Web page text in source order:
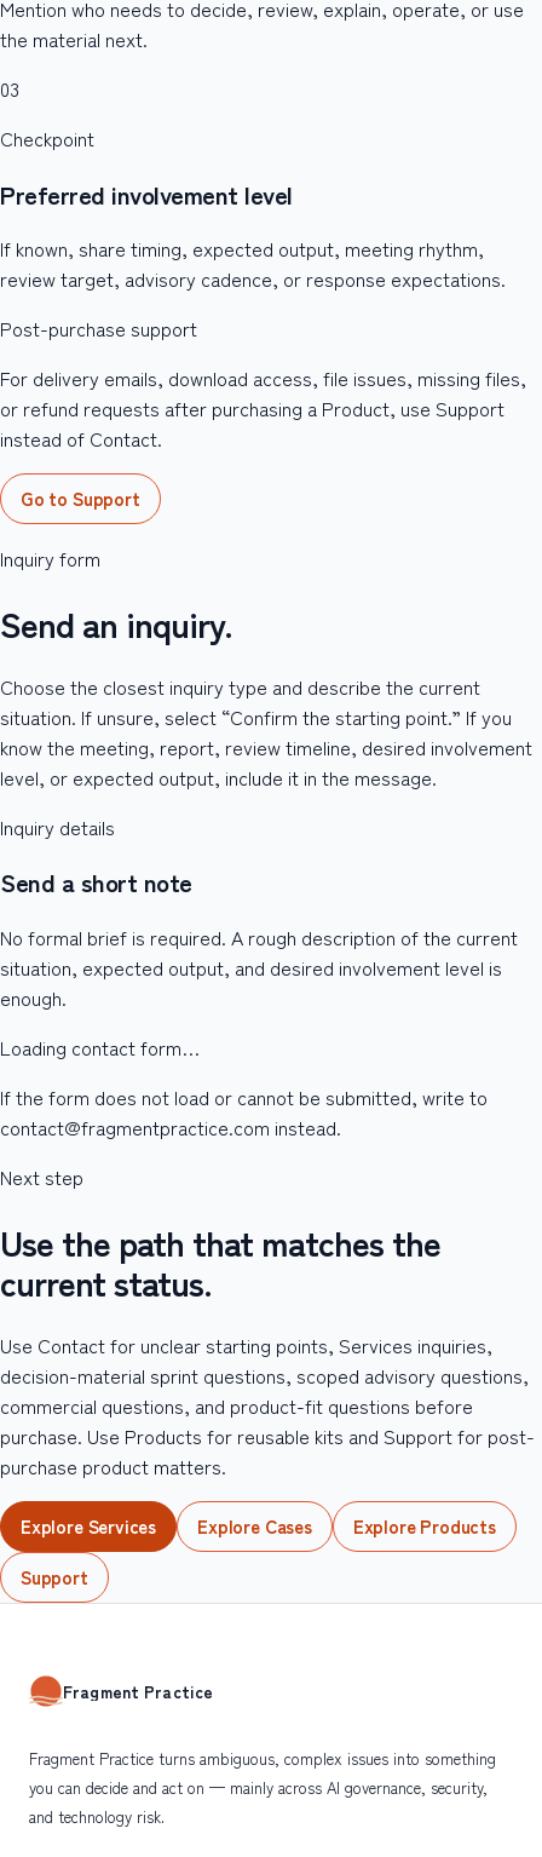
Mention who needs to decide, review, explain, operate, or use
the material next.
03
Checkpoint
Preferred involvement level
If known, share timing, expected output, meeting rhythm,
review target, advisory cadence, or response expectations.
Post-purchase support
For delivery emails, download access, file issues, missing files,
or refund requests after purchasing a Product, use Support
instead of Contact.
Go to Support
Inquiry form
Send an inquiry.
Choose the closest inquiry type and describe the current
situation. If unsure, select “Confirm the starting point.” If you
know the meeting, report, review timeline, desired involvement
level, or expected output, include it in the message.
Inquiry details
Send a short note
No formal brief is required. A rough description of the current
situation, expected output, and desired involvement level is
enough.
Loading contact form…
If the form does not load or cannot be submitted, write to
contact@fragmentpractice.com instead.
Next step
Use the path that matches the
current status.
Use Contact for unclear starting points, Services inquiries,
decision-material sprint questions, scoped advisory questions,
commercial questions, and product-fit questions before
purchase. Use Products for reusable kits and Support for post-
purchase product matters.
Explore Services Explore Cases
Explore Products
Support
Fragment Practice
Fragment Practice turns ambiguous, complex issues into something
you can decide and act on — mainly across AI governance, security,
and technology risk.